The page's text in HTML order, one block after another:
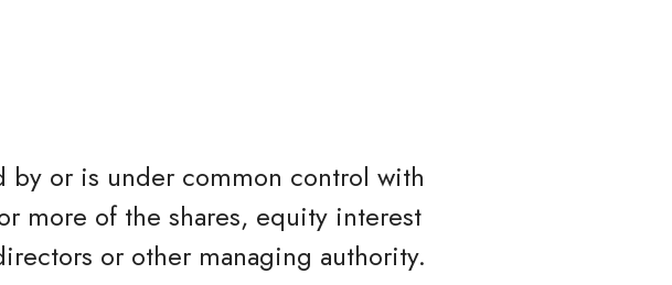
or is under common control with
more of the shares, equity interest
or other managing authority.